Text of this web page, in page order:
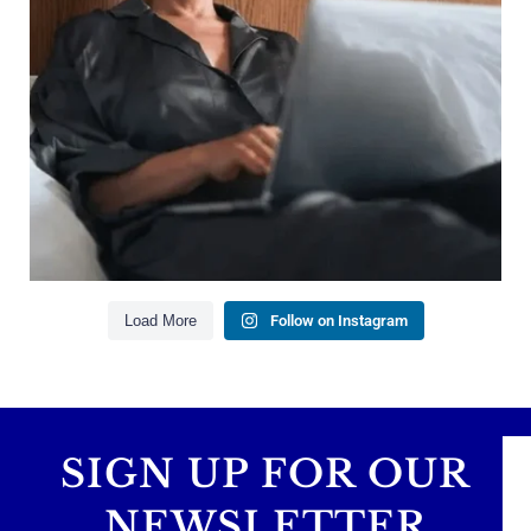
Managing debt wisely
Building financial flexibility
Creating a long-term financial plan
Our newest blog explains why true financial
health goes far beyond your paycheck.
Read the full article through the link in our bio!
Aug 3
1
0
Load More
Follow on Instagram
SIGN UP FOR OUR